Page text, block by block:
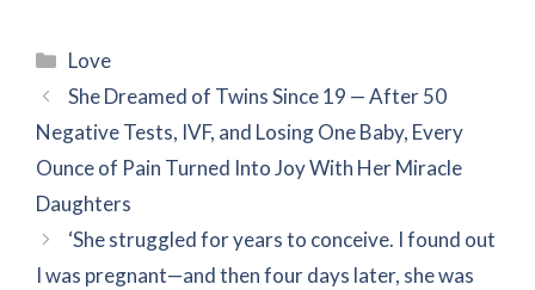
Categories
Love
She Dreamed of Twins Since 19 — After 50
Negative Tests, IVF, and Losing One Baby, Every
Ounce of Pain Turned Into Joy With Her Miracle
Daughters
‘She struggled for years to conceive. I found out
I was pregnant—and then four days later, she was